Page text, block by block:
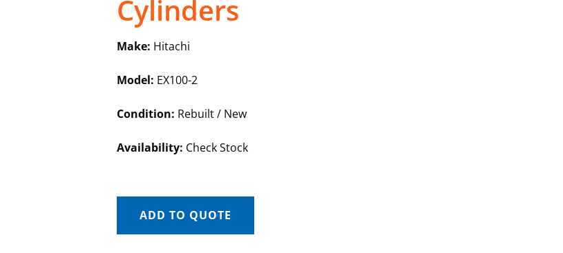
Cylinders
Make: Hitachi
Model: EX100-2
Condition: Rebuilt / New
Availability: Check Stock
ADD TO QUOTE